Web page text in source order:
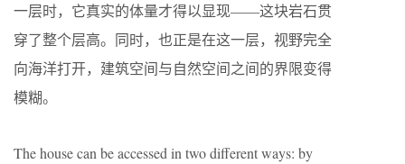
一层时，它真实的体量才得以显现——这块岩石贯
穿了整个层高。同时，也正是在这一层，视野完全
向海洋打开，建筑空间与自然空间之间的界限变得
模糊。
The house can be accessed in two different ways: by